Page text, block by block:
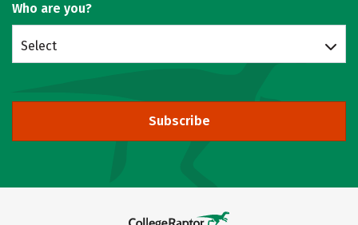
Who are you?
Select
Subscribe